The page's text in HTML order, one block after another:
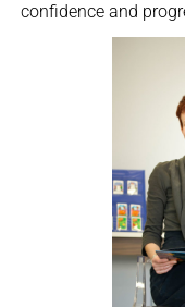
confidence and